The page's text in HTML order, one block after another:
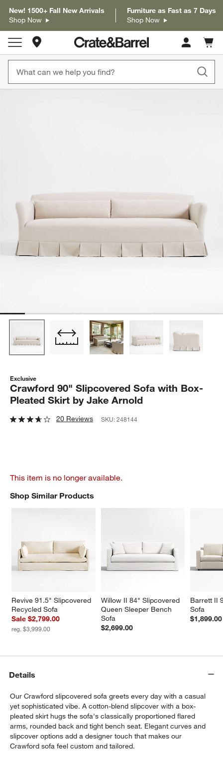
New! 1500+ Fall New Arrivals
Shop Now
Furniture as Fast as 7 Days
Shop Now
Store Locations
Cart
items
Exclusive
Crawford 90" Slipcovered Sofa with Box-
Pleated Skirt by Jake Arnold
20 Reviews SKU:248144
This item is no longer available.
Shop Similar Products
Revive 91.5" Slipcovered
Recycled Sofa
Sale $2,799.00
reg. $3,999.00
Willow II 84" Slipcovered
Queen Sleeper Bench
Sofa
$2,699.00
Barrett II
Sofa
$1,899.00
SHOP SIMILAR PRODUCTSITEMS SKIPPED. UNDO.
Details
Our Crawford slipcovered sofa greets every day with a casual
yet sophisticated vibe. A cotton-blend slipcover with a box-
pleated skirt hugs the sofa's classically proportioned flared
arms, rounded back and tight bench seat. Elegant curves and
slipcover options add a designer touch that makes our
Crawford sofa feel custom and tailored.